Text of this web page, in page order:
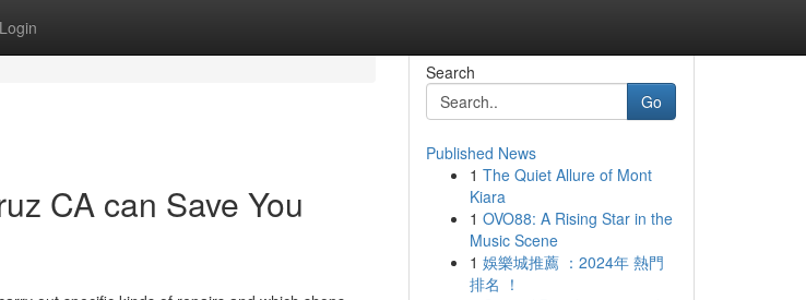
Login
CA can Save You
Search
Go
Published News
1 The Quiet Allure of Mont
Kiara
1 OVO88: A Rising Star in the
Music Scene
1 娛樂城推薦 ：2024年 熱門
排名 ！